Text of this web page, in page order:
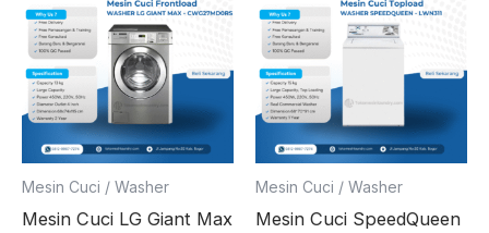
Mesin Cuci / Washer
Mesin Cuci LG Giant Max
Rp30.000.000.
Rp26.999.000.
Mesin Cuci / Washer
Mesin Cuci SpeedQueen